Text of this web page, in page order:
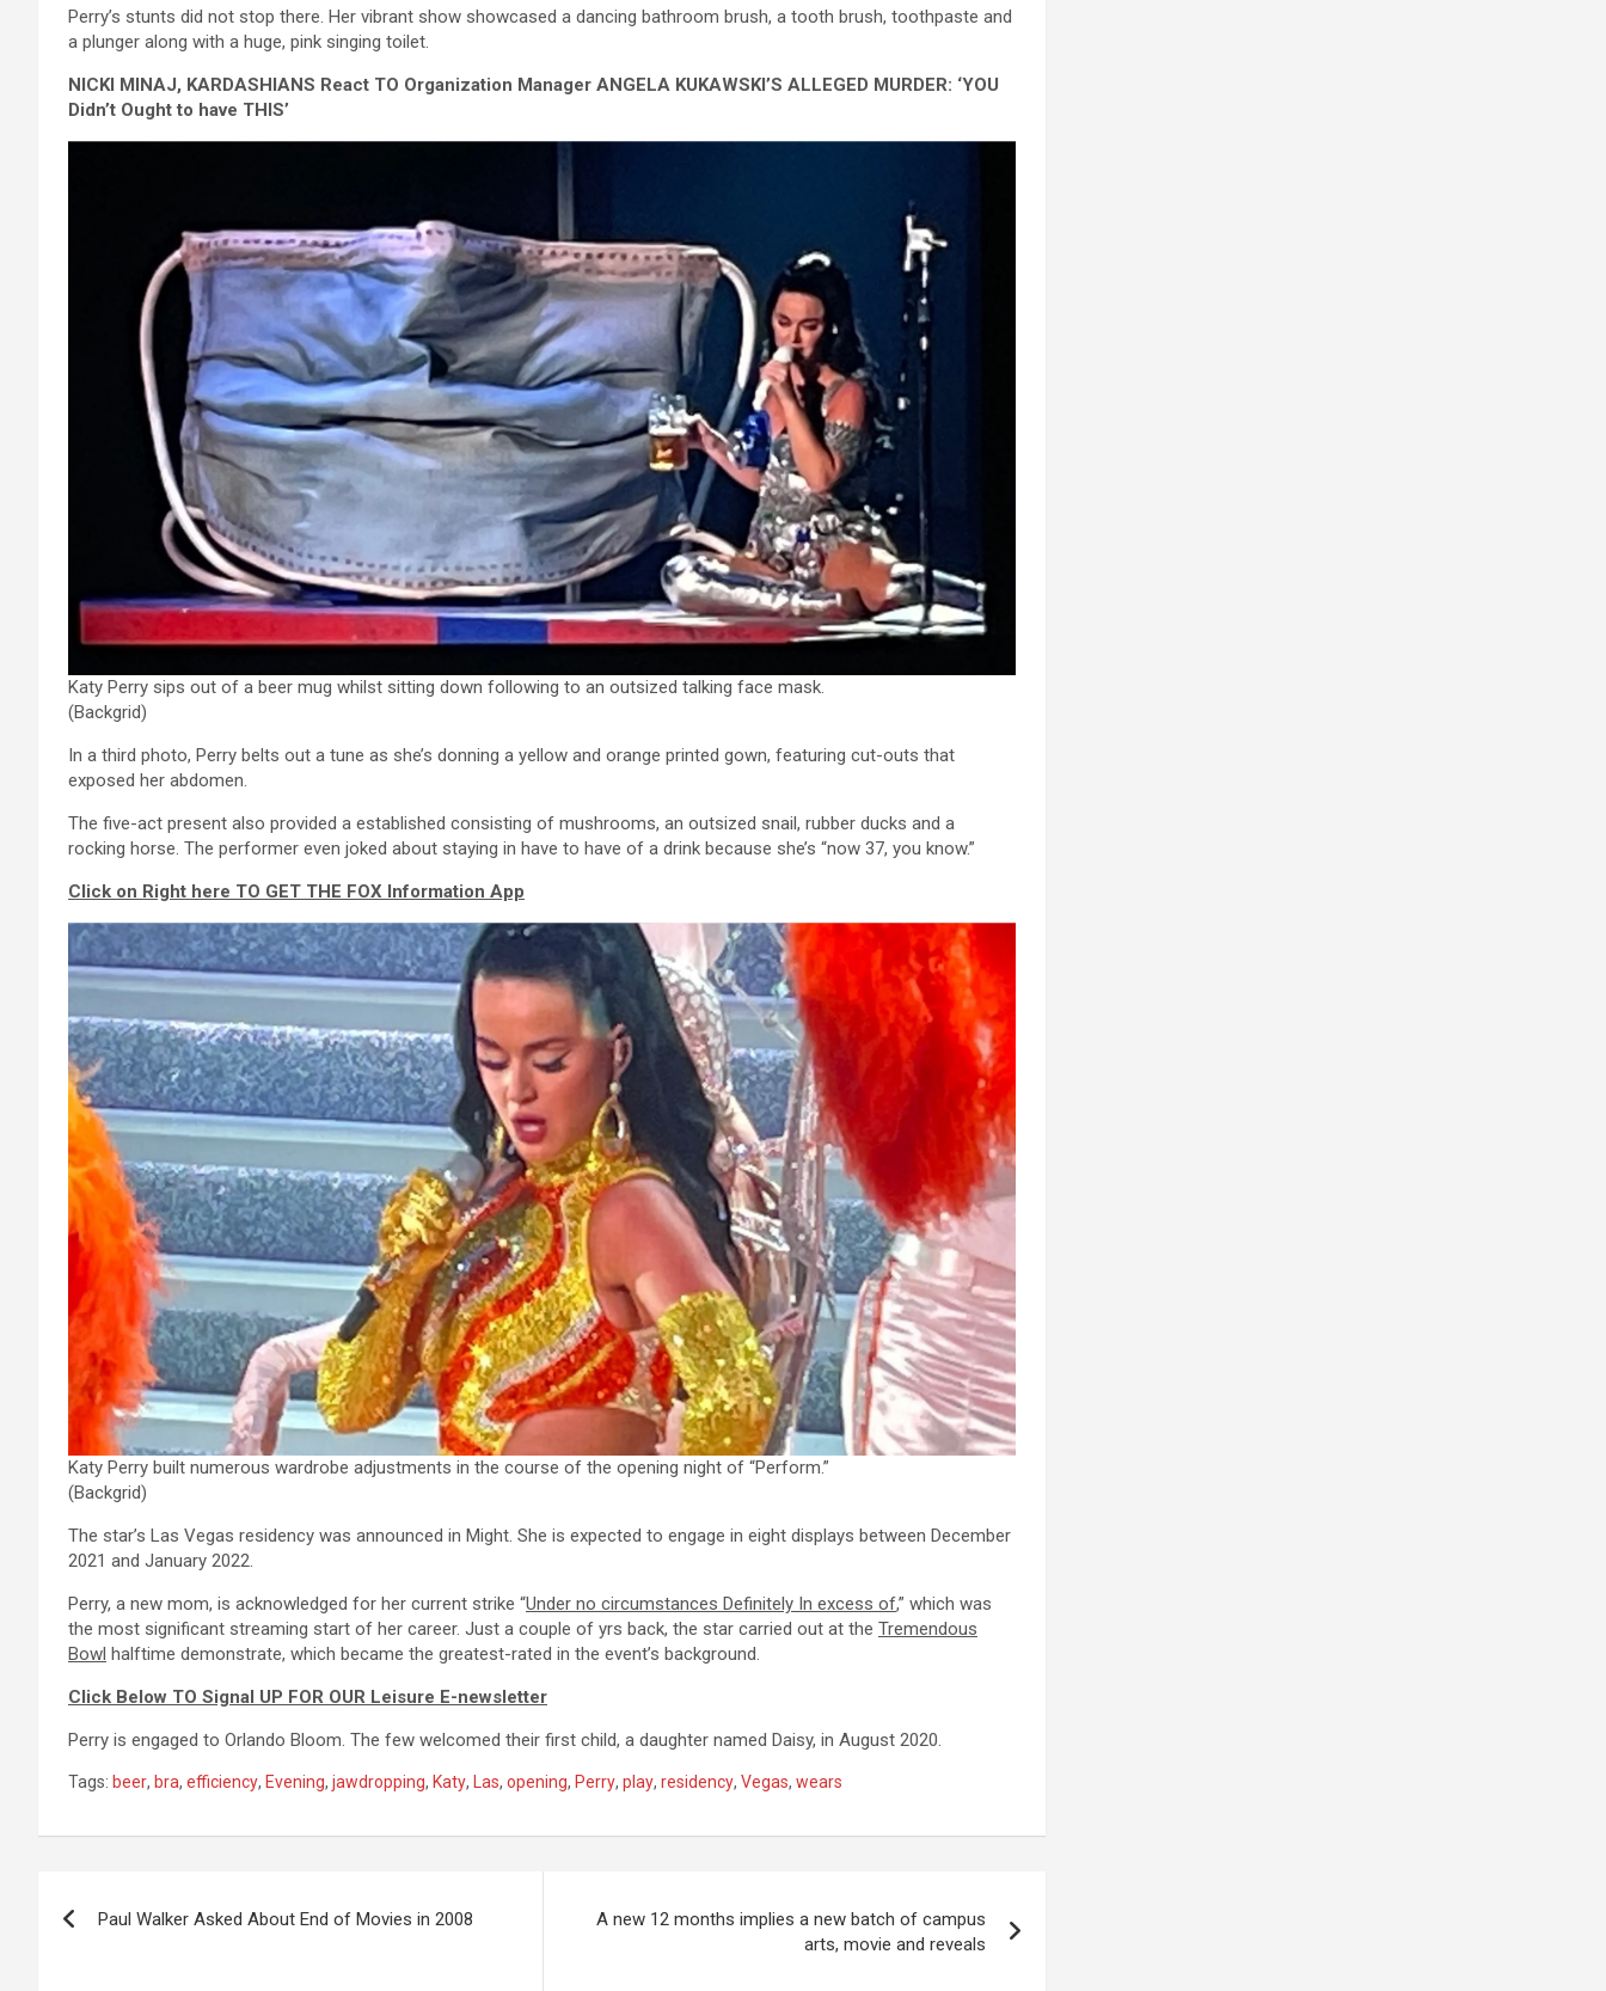
Perry’s stunts did not stop there. Her vibrant show showcased a dancing bathroom brush, a tooth brush, toothpaste and
a plunger along with a huge, pink singing toilet.
NICKI MINAJ, KARDASHIANS React TO Organization Manager ANGELA KUKAWSKI’S ALLEGED MURDER: ‘YOU
Didn’t Ought to have THIS’
Katy Perry sips out of a beer mug whilst sitting down following to an outsized talking face mask.
(Backgrid)
In a third photo, Perry belts out a tune as she’s donning a yellow and orange printed gown, featuring cut-outs that
exposed her abdomen.
The five-act present also provided a established consisting of mushrooms, an outsized snail, rubber ducks and a
rocking horse. The performer even joked about staying in have to have of a drink because she’s “now 37, you know.”
Click on Right here TO GET THE FOX Information App
Katy Perry built numerous wardrobe adjustments in the course of the opening night of “Perform.”
(Backgrid)
The star’s Las Vegas residency was announced in Might. She is expected to engage in eight displays between December
2021 and January 2022.
Perry, a new mom, is acknowledged for her current strike “Under no circumstances Definitely In excess of,” which was
the most significant streaming start of her career. Just a couple of yrs back, the star carried out at the Tremendous
Bowl halftime demonstrate, which became the greatest-rated in the event’s background.
Click Below TO Signal UP FOR OUR Leisure E-newsletter
Perry is engaged to Orlando Bloom. The few welcomed their first child, a daughter named Daisy, in August 2020.
Tags: beer, bra, efficiency, Evening, jawdropping, Katy, Las, opening, Perry, play, residency, Vegas, wears
Paul Walker Asked About End of Movies in 2008
A new 12 months implies a new batch of campus
arts, movie and reveals